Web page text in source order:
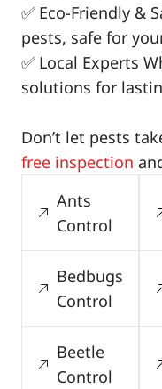
✅ Eco-Friendly &
pests, safe for
✅ Local Experts
solutions for
Don’t let pests
free inspection
Ants
Control
Bedbugs
Control
Beetle
Control